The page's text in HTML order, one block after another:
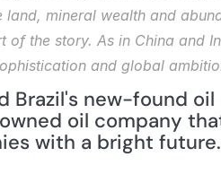
mineral wealth and
the story. As in China and
and global
Brazil's new-found oil
oil company
with a bright future.